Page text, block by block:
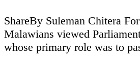
ShareBy Suleman Chitera
Malawians viewed
whose primary role was to